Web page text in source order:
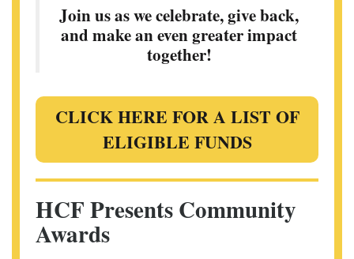
Join us as we celebrate, give back,
and make an even greater impact
together!
CLICK HERE FOR A LIST OF
ELIGIBLE FUNDS
HCF Presents Community
Awards